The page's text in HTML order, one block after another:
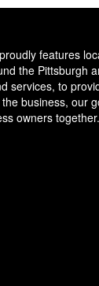
features
the Pittsburgh
services, to
business, our
owners together.